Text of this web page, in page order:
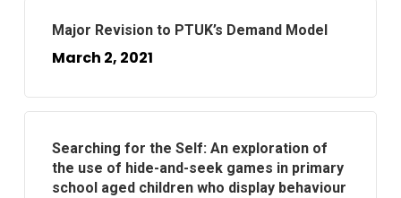
Major Revision to PTUK’s Demand Model
March 2, 2021
Searching for the Self: An exploration of
the use of hide-and-seek games in primary
school aged children who display behaviour